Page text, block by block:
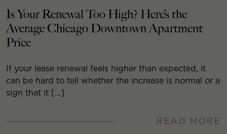
Is Your Renewal Too High? Here’s the
Average Chicago Downtown Apartment
Price
If your lease renewal feels higher than expected, it
can be hard to tell whether the increase is normal or a
sign that it […]
READ MORE